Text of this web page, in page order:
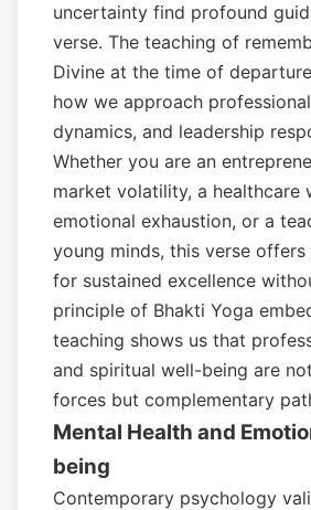
uncertainty find profound
verse. The teaching of
Divine at the time of
how we approach
dynamics, and leadership
Whether you are an
market volatility, a healthcare
emotional exhaustion, or a
young minds, this verse
for sustained excellence
principle of Bhakti Yoga
teaching shows us that
and spiritual well-being are
forces but complementary
Mental Health and
being
Contemporary psychology